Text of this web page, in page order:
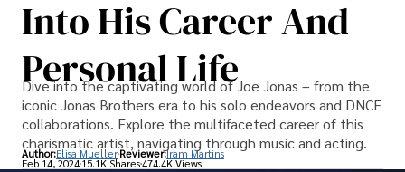
Others
Into His Career And
Personal Life
Dive into the captivating world of Joe Jonas – from the
iconic Jonas Brothers era to his solo endeavors and DNCE
collaborations. Explore the multifaceted career of this
charismatic artist, navigating through music and acting.
Author:Elisa Mueller Reviewer:Iram Martins
Feb 14, 202415.1K Shares474.4K Views